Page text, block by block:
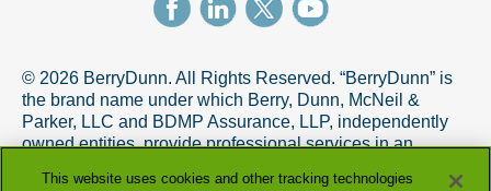
© 2026 BerryDunn. All Rights Reserved. “BerryDunn” is
the brand name under which Berry, Dunn, McNeil &
Parker, LLC and BDMP Assurance, LLP, independently
owned entities, provide professional services in an
AICPA Code of Professional Conduct. BDMP Assurance,
This website uses cookies and other tracking technologies